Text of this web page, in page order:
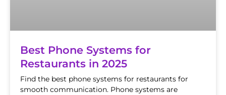
Best Phone Systems for
Restaurants in 2025
Find the best phone systems for restaurants for
smooth communication. Phone systems are